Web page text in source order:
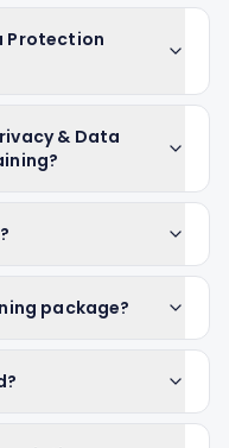
Protection
& Data
package?